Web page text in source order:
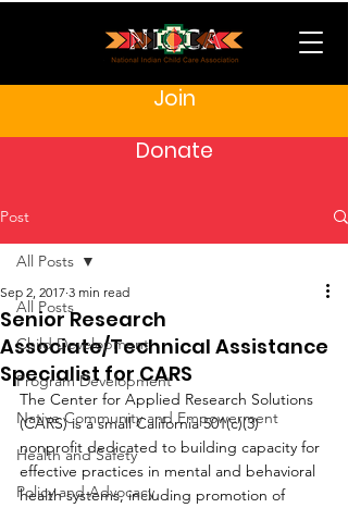
Join
Donate
Post
All Posts
Child Development
Program Development
Native Community and Empowerment
Health and Safety
Policy and Advocacy
All Posts
Senior Research
Associate/Technical Assistance
Specialist for CARS
Sep 2, 2017 3 min read
The Center for Applied Research Solutions
(CARS) is a small California 501(c)(3)
nonprofit dedicated to building capacity for
effective practices in mental and behavioral
health systems, including promotion of